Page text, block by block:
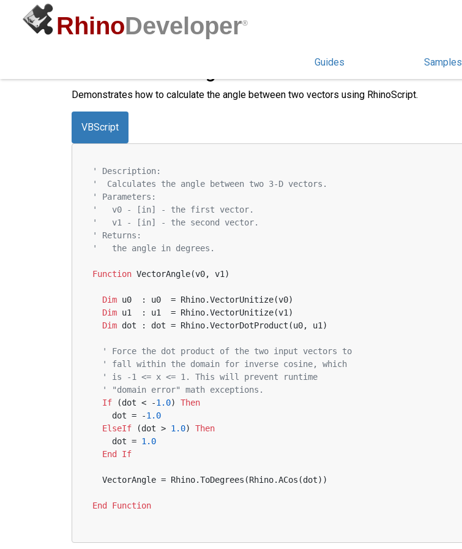
RhinoDeveloper®
Guides Samples
Calculate the Angle Between Two Vectors
Demonstrates how to calculate the angle between two vectors using RhinoScript.
VBScript
' Description:
'  Calculates the angle between two 3-D vectors.
' Parameters:
'   v0 - [in] - the first vector.
'   v1 - [in] - the second vector.
' Returns:
'   the angle in degrees.
Function VectorAngle(v0, v1)
Dim u0  : u0  = Rhino.VectorUnitize(v0)
Dim u1  : u1  = Rhino.VectorUnitize(v1)
Dim dot : dot = Rhino.VectorDotProduct(u0, u1)
' Force the dot product of the two input vectors to
' fall within the domain for inverse cosine, which
' is -1 <= x <= 1. This will prevent runtime
' "domain error" math exceptions.
If (dot < -1.0) Then
    dot = -
1.0
ElseIf (dot > 1.0) Then
    dot =
1.0
End
If
  VectorAngle = Rhino.ToDegrees(Rhino.ACos(dot))
End Function